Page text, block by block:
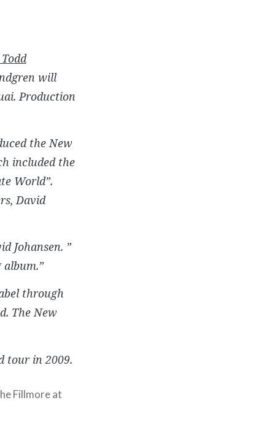
will
Production
the New
included the
World”.
David
Johansen. ”
through
The New
tour in 2009.
Fillmore at